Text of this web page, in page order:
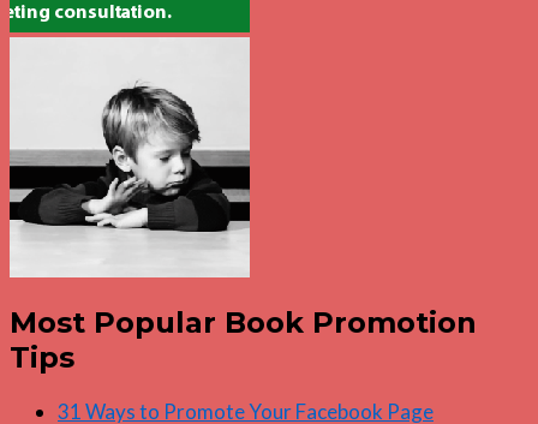
Most Popular Book Promotion
Tips
31 Ways to Promote Your Facebook Page